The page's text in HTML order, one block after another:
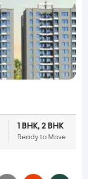
1 BHK, 2 BHK
Ready to Move